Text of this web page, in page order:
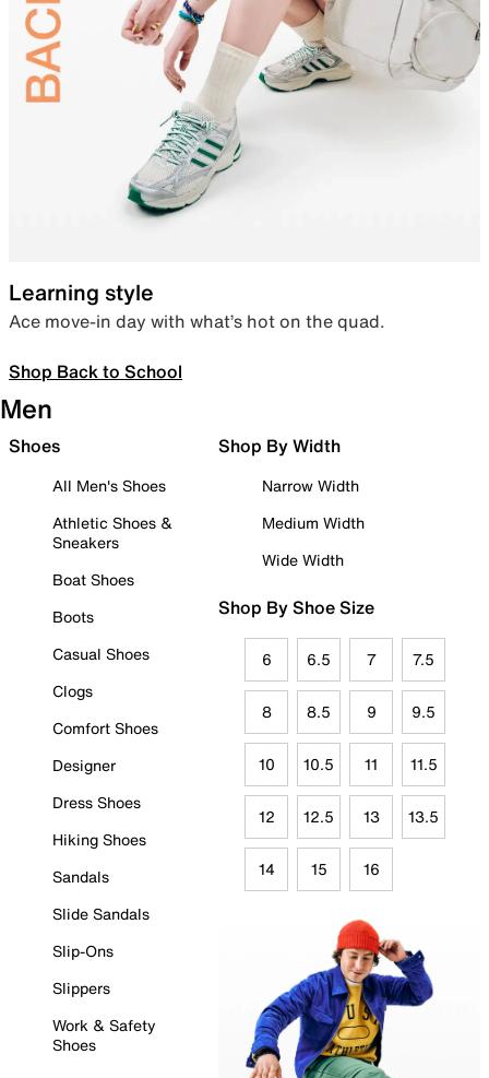
Learning style
Ace move-in day with what’s hot on the quad.
Shop Back to School
Men
Shoes
All Men's Shoes
Athletic Shoes &
Sneakers
Boat Shoes
Boots
Casual Shoes
Clogs
Comfort Shoes
Designer
Dress Shoes
Hiking Shoes
Sandals
Slide Sandals
Slip-Ons
Slippers
Work & Safety
Shoes
Shop By Width
Narrow Width
Medium Width
Wide Width
Shop By Shoe Size
6 6.5 7 7.5
8 8.5 9 9.5
10 10.5 11 11.5
12 12.5 13 13.5
14 15 16